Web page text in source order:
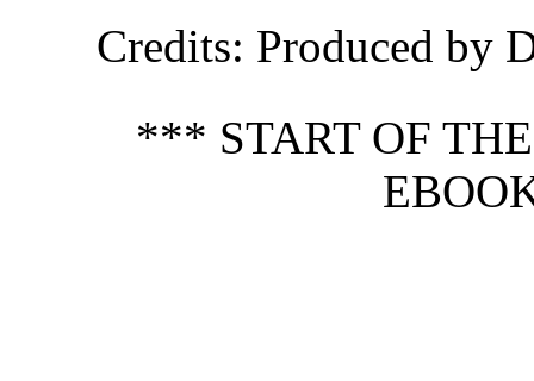
Credits: Produced by
*** START OF